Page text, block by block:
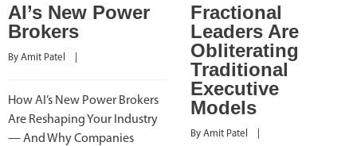
AI’s New Power
Brokers
By Amit Patel
How AI’s New Power Brokers
Are Reshaping Your Industry
— And Why Companies
Fractional
Leaders Are
Obliterating
Traditional
Executive
Models
By Amit Patel